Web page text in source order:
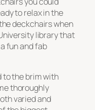
to relax in the
deckchairs when
library that
fun and fab
to the brim with
thoroughly
varied and